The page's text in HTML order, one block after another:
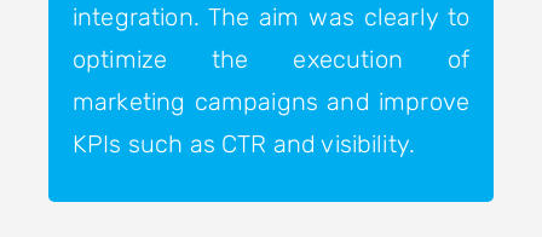
integration. The aim was clearly to
optimize the execution of
marketing campaigns and improve
KPIs such as CTR and visibility.